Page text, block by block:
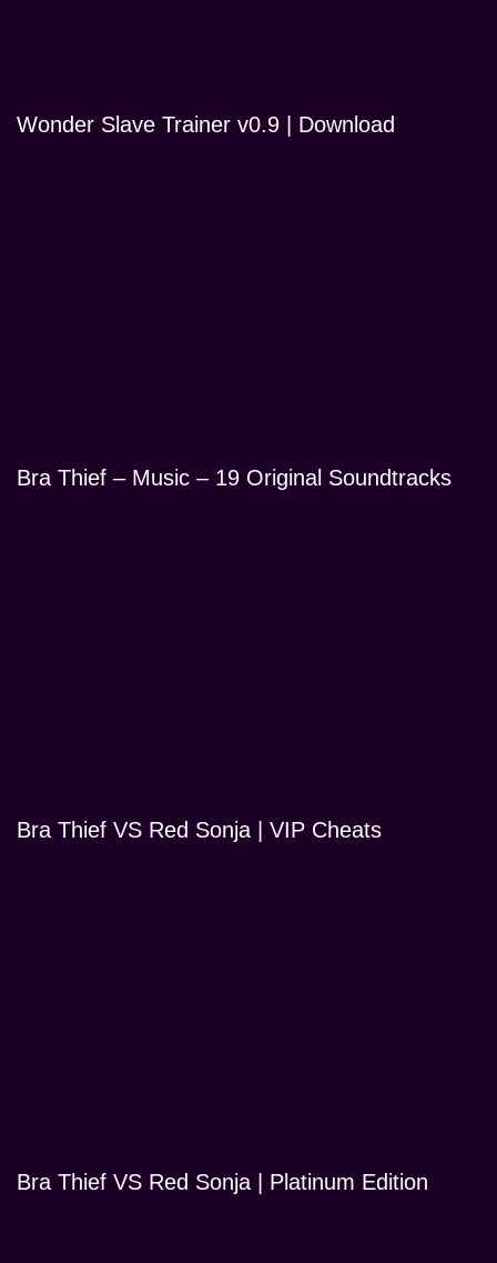
Wonder Slave Trainer v0.9 | Download
Bra Thief – Music – 19 Original Soundtracks
Bra Thief VS Red Sonja | VIP Cheats
Bra Thief VS Red Sonja | Platinum Edition